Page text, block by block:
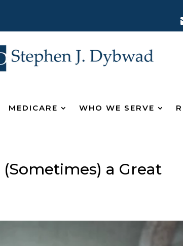
MEDICARE WHO WE SERVE
(Sometimes) a Great